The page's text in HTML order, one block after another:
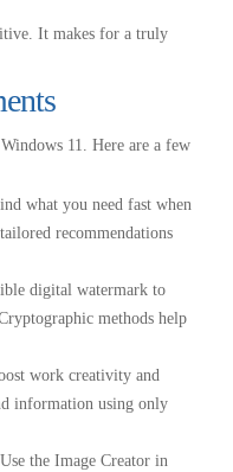
It makes for a truly
11. Here are a few
what you need fast when
recommendations
digital watermark to
methods help
work creativity and
information using only
Use the Image Creator in